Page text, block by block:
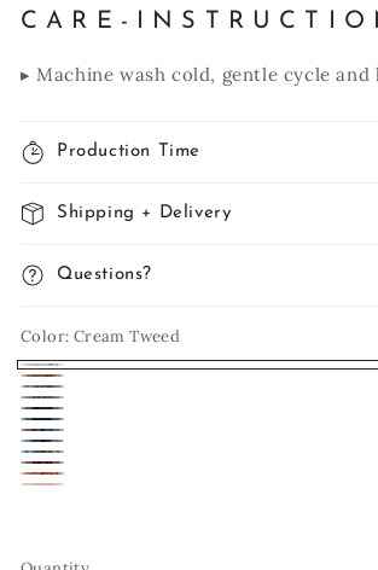
C A R E - I N S T R U C T I O
▸ Machine wash cold, gentle cycle
Production Time
Shipping + Delivery
Questions?
Color: Cream Tweed
Cream
Tweed
Woodgrain
Pecan
Charcoal
Black
Twist
Navy
Mulberry
Purple
Mountain
Caribbean
Spice
Clay